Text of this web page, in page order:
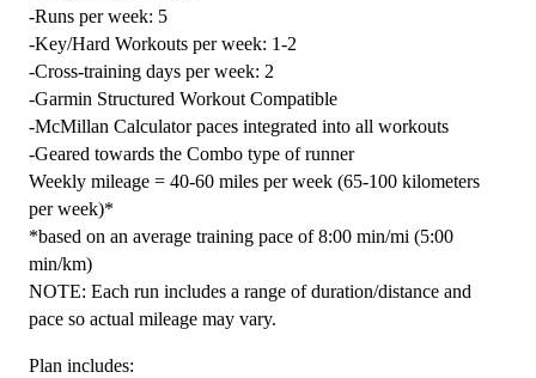
-Runs per week: 5
-Key/Hard Workouts per week: 1-2
-Cross-training days per week: 2
-Garmin Structured Workout Compatible
-McMillan Calculator paces integrated into all workouts
-Geared towards the Combo type of runner
Weekly mileage = 40-60 miles per week (65-100 kilometers
per week)*
*based on an average training pace of 8:00 min/mi (5:00
min/km)
NOTE: Each run includes a range of duration/distance and
pace so actual mileage may vary.
Plan includes: